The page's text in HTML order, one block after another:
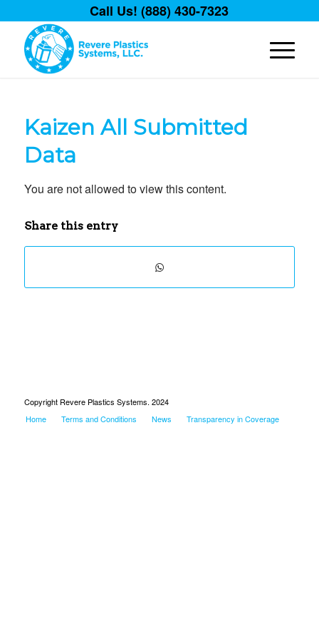
Call Us! (888) 430-7323
Kaizen All Submitted
Data
You are not allowed to view this content.
Share this entry
Copyright Revere Plastics Systems. 2024
Home
Terms and Conditions News Transparency in Coverage